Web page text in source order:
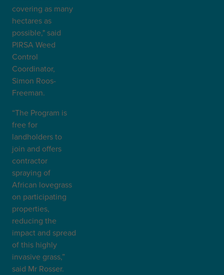
covering as many
hectares as
possible," said
PIRSA Weed
Control
Coordinator,
Simon Roos-
Freeman.
“The Program is
free for
landholders to
join and offers
contractor
spraying of
African lovegrass
on participating
properties,
reducing the
impact and spread
of this highly
invasive grass,”
said Mr Rosser.